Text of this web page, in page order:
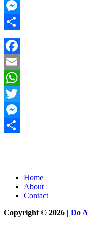
Twitter
Messenger
Share
Facebook
Email
WhatsApp
Twitter
Messenger
Home
About
Contact
Copyright © 2026 | Do